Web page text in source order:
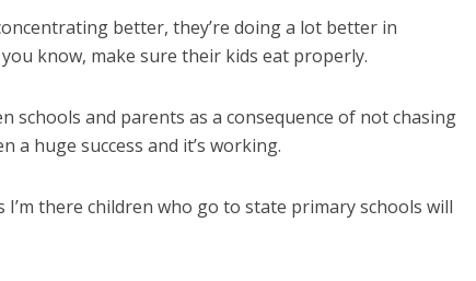
better, they’re doing a lot better in
know, make sure their kids eat properly.
schools and parents as a consequence of not chasing
a huge success and it’s working.
there children who go to state primary schools will